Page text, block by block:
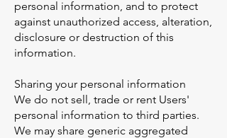
personal information, and to protect
against unauthorized access, alteration,
disclosure or destruction of this
information.
Sharing your personal information
We do not sell, trade or rent Users'
personal information to third parties.
We may share generic aggregated